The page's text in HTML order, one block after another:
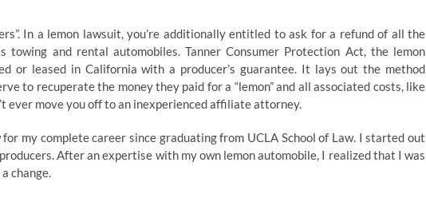
In a lemon lawsuit, you’re additionally entitled to ask for a refund of all the
towing and rental automobiles. Tanner Consumer Protection Act, the lemon
or leased in California with a producer’s guarantee. It lays out the method
to recuperate the money they paid for a “lemon” and all associated costs, like
ever move you off to an inexperienced affiliate attorney.
my complete career since graduating from UCLA School of Law. I started out
After an expertise with my own lemon automobile, I realized that I was
change.